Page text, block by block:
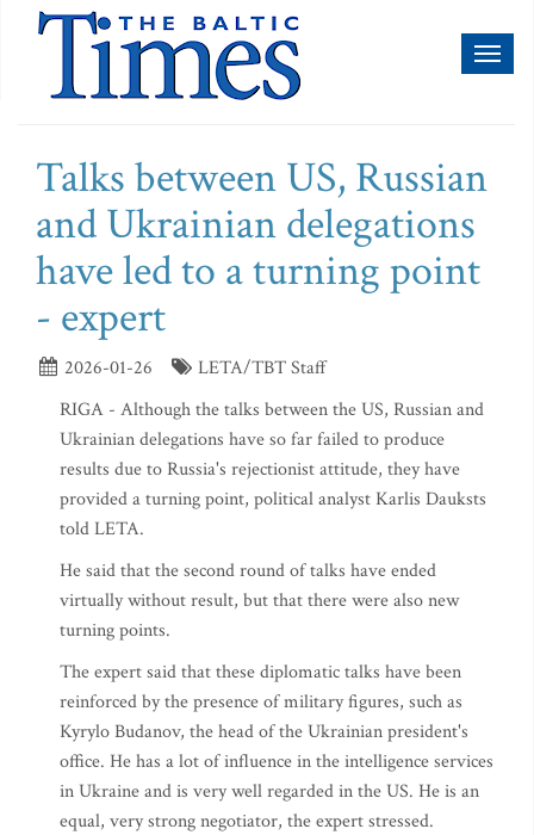
Talks between US, Russian
and Ukrainian delegations
have led to a turning point
- expert
2026-01-26
LETA/TBT Staff
RIGA - Although the talks between the US, Russian and
Ukrainian delegations have so far failed to produce
results due to Russia's rejectionist attitude, they have
provided a turning point, political analyst Karlis Dauksts
told LETA.
He said that the second round of talks have ended
virtually without result, but that there were also new
turning points.
The expert said that these diplomatic talks have been
reinforced by the presence of military figures, such as
Kyrylo Budanov, the head of the Ukrainian president's
office. He has a lot of influence in the intelligence services
in Ukraine and is very well regarded in the US. He is an
equal, very strong negotiator, the expert stressed.